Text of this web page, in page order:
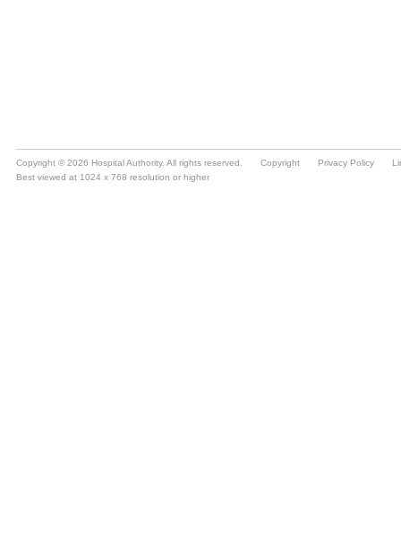
Copyright © 2026 Hospital Authority. All rights reserved. Copyright Privacy Policy
Best viewed at 1024 x 768 resolution or higher